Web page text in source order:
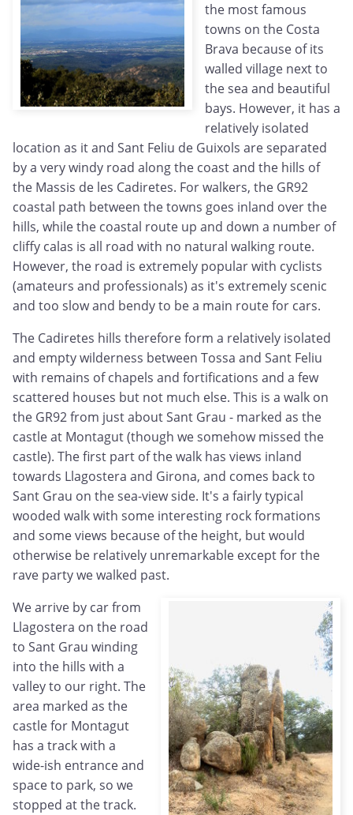
the most famous
towns on the Costa
Brava because of its
walled village next to
the sea and beautiful
bays. However, it has a
relatively isolated
location as it and Sant Feliu de Guixols are separated
by a very windy road along the coast and the hills of
the Massis de les Cadiretes. For walkers, the GR92
coastal path between the towns goes inland over the
hills, while the coastal route up and down a number of
cliffy calas is all road with no natural walking route.
However, the road is extremely popular with cyclists
(amateurs and professionals) as it's extremely scenic
and too slow and bendy to be a main route for cars.
The Cadiretes hills therefore form a relatively isolated
and empty wilderness between Tossa and Sant Feliu
with remains of chapels and fortifications and a few
scattered houses but not much else. This is a walk on
the GR92 from just about Sant Grau - marked as the
castle at Montagut (though we somehow missed the
castle). The first part of the walk has views inland
towards Llagostera and Girona, and comes back to
Sant Grau on the sea-view side. It's a fairly typical
wooded walk with some interesting rock formations
and some views because of the height, but would
otherwise be relatively unremarkable except for the
rave party we walked past.
We arrive by car from
Llagostera on the road
to Sant Grau winding
into the hills with a
valley to our right. The
area marked as the
castle for Montagut
has a track with a
wide-ish entrance and
space to park, so we
stopped at the track.